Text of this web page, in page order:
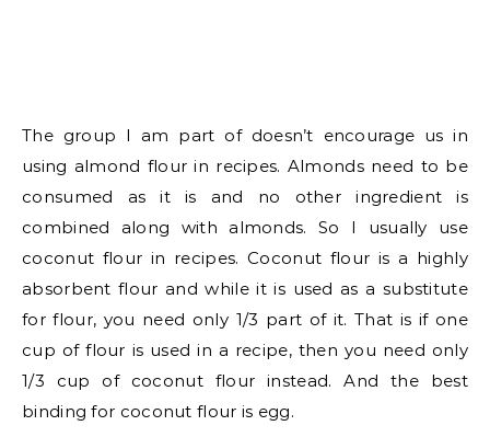
The group I am part of doesn’t encourage us in
using almond flour in recipes. Almonds need to be
consumed as it is and no other ingredient is
combined along with almonds. So I usually use
coconut flour in recipes. Coconut flour is a highly
absorbent flour and while it is used as a substitute
for flour, you need only 1/3 part of it. That is if one
cup of flour is used in a recipe, then you need only
1/3 cup of coconut flour instead. And the best
binding for coconut flour is egg.